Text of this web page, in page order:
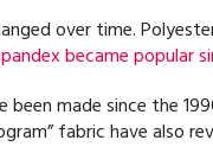
over time.
became popular
made since the
fabric have also